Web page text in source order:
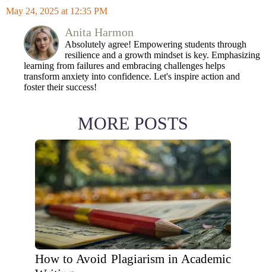
May 24, 2025 at 12:35 PM
Anita Harmon
Absolutely agree! Empowering students through
resilience and a growth mindset is key. Emphasizing
learning from failures and embracing challenges helps
transform anxiety into confidence. Let's inspire action and
foster their success!
MORE POSTS
How to Avoid Plagiarism in Academic